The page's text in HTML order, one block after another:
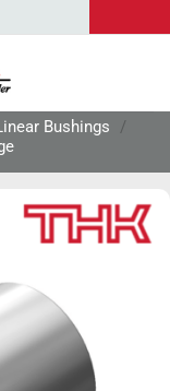
Bushings
/